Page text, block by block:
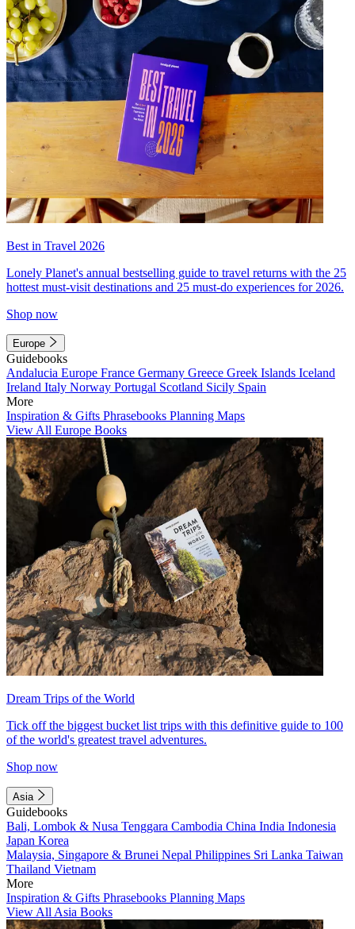
Best in Travel 2026
Lonely Planet's annual bestselling guide to travel returns with the 25
hottest must-visit destinations and 25 must-do experiences for 2026.
Shop now
Europe
Guidebooks
Andalucia Europe France Germany Greece Greek Islands Iceland
Ireland Italy Norway Portugal Scotland Sicily Spain
More
Inspiration & Gifts Phrasebooks Planning Maps
View All Europe Books
Dream Trips of the World
Tick off the biggest bucket list trips with this definitive guide to 100
of the world's greatest travel adventures.
Shop now
Asia
Guidebooks
Bali, Lombok & Nusa Tenggara Cambodia China India Indonesia
Japan Korea
Malaysia, Singapore & Brunei Nepal Philippines Sri Lanka Taiwan
Thailand Vietnam
More
Inspiration & Gifts Phrasebooks Planning Maps
View All Asia Books